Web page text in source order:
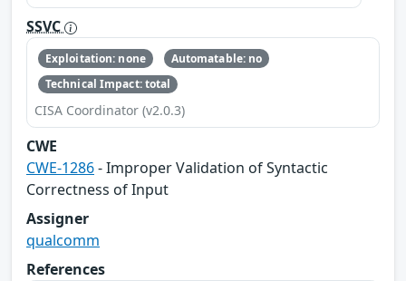
SSVC
Exploitation: none
Automatable: no
Technical Impact: total
CISA Coordinator (v2.0.3)
CWE
CWE-1286- Improper Validation of Syntactic
Correctness of Input
Assigner
qualcomm
References